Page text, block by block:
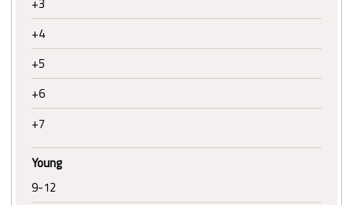
+4
+5
+6
+7
Young
9-12